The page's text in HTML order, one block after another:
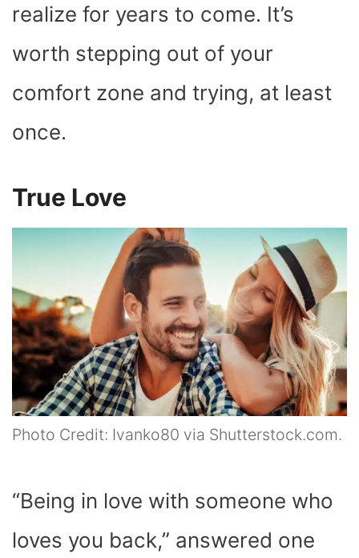
realize for years to come. It’s
worth stepping out of your
comfort zone and trying, at least
once.
True Love
Photo Credit: Ivanko80 via Shutterstock.com.
“Being in love with someone who
loves you back,” answered one